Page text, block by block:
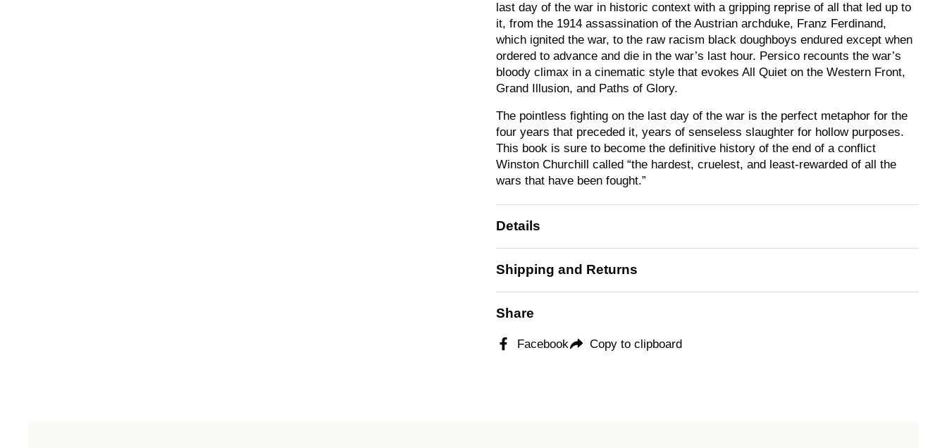
last day of the war in historic context with a gripping reprise of all that led up to
it, from the 1914 assassination of the Austrian archduke, Franz Ferdinand,
which ignited the war, to the raw racism black doughboys endured except when
ordered to advance and die in the war’s last hour. Persico recounts the war’s
bloody climax in a cinematic style that evokes All Quiet on the Western Front,
Grand Illusion, and Paths of Glory.
The pointless fighting on the last day of the war is the perfect metaphor for the
four years that preceded it, years of senseless slaughter for hollow purposes.
This book is sure to become the definitive history of the end of a conflict
Winston Churchill called “the hardest, cruelest, and least-rewarded of all the
wars that have been fought.”
Details
Shipping and Returns
Share
Facebook Copy to clipboard